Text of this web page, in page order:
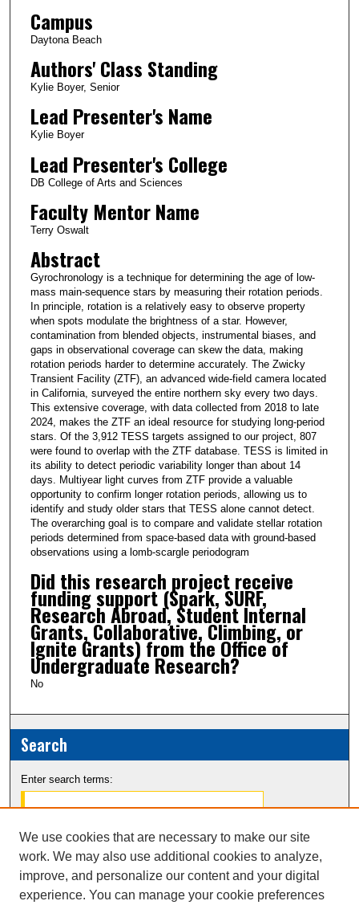
Campus
Daytona Beach
Authors' Class Standing
Kylie Boyer, Senior
Lead Presenter's Name
Kylie Boyer
Lead Presenter's College
DB College of Arts and Sciences
Faculty Mentor Name
Terry Oswalt
Abstract
Gyrochronology is a technique for determining the age of low-
mass main-sequence stars by measuring their rotation periods.
In principle, rotation is a relatively easy to observe property
when spots modulate the brightness of a star. However,
contamination from blended objects, instrumental biases, and
gaps in observational coverage can skew the data, making
rotation periods harder to determine accurately. The Zwicky
Transient Facility (ZTF), an advanced wide-field camera located
in California, surveyed the entire northern sky every two days.
This extensive coverage, with data collected from 2018 to late
2024, makes the ZTF an ideal resource for studying long-period
stars. Of the 3,912 TESS targets assigned to our project, 807
were found to overlap with the ZTF database. TESS is limited in
its ability to detect periodic variability longer than about 14
days. Multiyear light curves from ZTF provide a valuable
opportunity to confirm longer rotation periods, allowing us to
identify and study older stars that TESS alone cannot detect.
The overarching goal is to compare and validate stellar rotation
periods determined from space-based data with ground-based
observations using a lomb-scargle periodogram
Did this research project receive
funding support (Spark, SURF,
Research Abroad, Student Internal
Grants, Collaborative, Climbing, or
Ignite Grants) from the Office of
Undergraduate Research?
No
Search
Enter search terms:
Select context to search:
We use cookies that are necessary to make our site
work. We may also use additional cookies to analyze,
improve, and personalize our content and your digital
experience. You can manage your cookie preferences